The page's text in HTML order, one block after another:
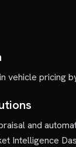
vehicle pricing
and
Intelligence